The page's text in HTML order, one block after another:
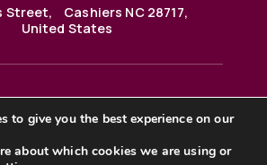
Street, Cashiers NC 28717,
United States
BOX 1000 Highlands, NC 28741 United
LLC. An independently owned and
of BHH Affiliates, LLC. Berkshire
to give you the best experience on our
about which cookies we are using or